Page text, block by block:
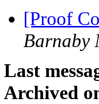
[Proof
Barnaby
Last
Archived